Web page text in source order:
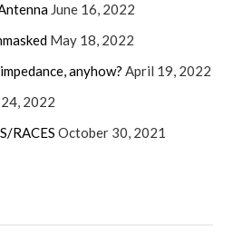
June 16, 2022
May 18, 2022
anyhow? April 19, 2022
2022
RACES October 30, 2021